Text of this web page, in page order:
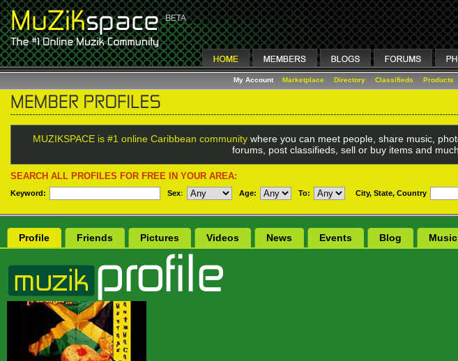
My Account Marketplace Directory Classifieds Products
MUZIKSPACE is #1 online Caribbean communitywhere you can meet people, share music,
forums, post classifieds, sell or buy items and
SEARCH ALL PROFILES FOR FREE IN YOUR AREA:
Keyword: Sex: Age: To: City, State, Country
Profile Friends Pictures Videos News Events Blog Music